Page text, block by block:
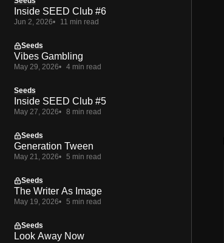
Inside SEED Club #6
Jun 2, 2026 11 min read
Seeds
Vibes Gambling
May 29, 2026 4 min read
Seeds
Inside SEED Club #5
May 27, 2026 8 min read
Seeds
Generation Tween
May 21, 2026 5 min read
Seeds
The Writer As Image
May 19, 2026 5 min read
Seeds
Look Away Now